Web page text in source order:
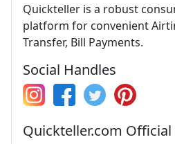
Quickteller is a robust
platform for convenient
Transfer, Bill Payments.
Social Handles
Quickteller.com Official